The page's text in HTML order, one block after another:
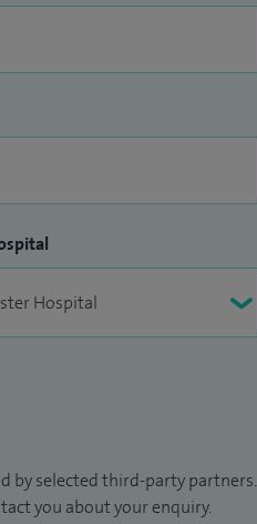
by selected third-party partners.
you about your enquiry.